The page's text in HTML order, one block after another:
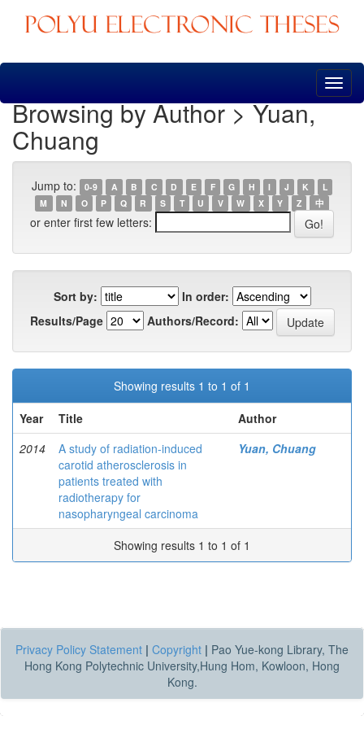
Skip
Browsing by Author > Yuan,
Chuang
Jump to: 0-9 A B C D E F G H I J K
L
M
N O P Q R S T U V W X Y Z 中
or enter first few letters:
Sort by:
In order:
Results/Page
Authors/Record:
Showing results 1 to 1 of 1
Year
Title
Author
2014
A study of radiation-induced
carotid atherosclerosis in
patients treated with
radiotherapy for
nasopharyngeal carcinoma
Yuan, Chuang
Showing results 1 to 1 of 1
Privacy Policy Statement | Copyright | Pao Yue-kong Library, The
Hong Kong Polytechnic University,Hung Hom, Kowloon, Hong
Kong.